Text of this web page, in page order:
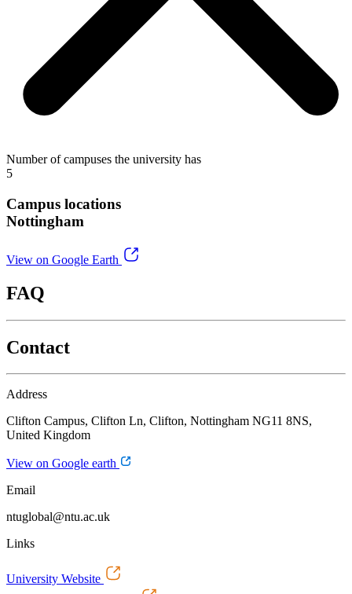
Number of campuses the university has
5
Campus locations
Nottingham
View on Google Earth
FAQ
Contact
Address
Clifton Campus, Clifton Ln, Clifton, Nottingham NG11 8NS,
United Kingdom
View on Google earth
Email
ntuglobal@ntu.ac.uk
Links
University Website